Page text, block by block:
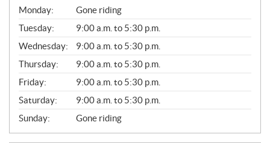
G
E
N
E
R
A
L
Monday:
Gone riding
Tuesday:
9:00 a.m. to 5:30 p.m.
Wednesday:
9:00 a.m. to 5:30 p.m.
Thursday:
9:00 a.m. to 5:30 p.m.
Friday:
9:00 a.m. to 5:30 p.m.
Saturday:
9:00 a.m. to 5:30 p.m.
Sunday:
Gone riding